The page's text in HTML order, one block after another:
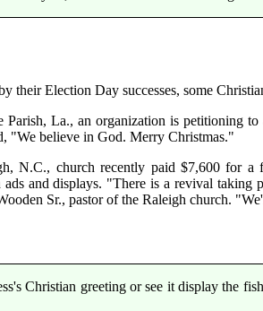
their Election Day successes, some
Parish, La., an organization is petitioning
"We believe in God. Merry Christmas."
N.C., church recently paid $7,600 for a
and displays. "There is a revival taking
Sr., pastor of the Raleigh church.
Christian greeting or see it display the